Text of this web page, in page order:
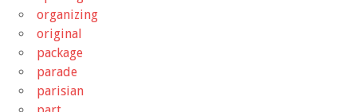
organizing
original
package
parade
parisian